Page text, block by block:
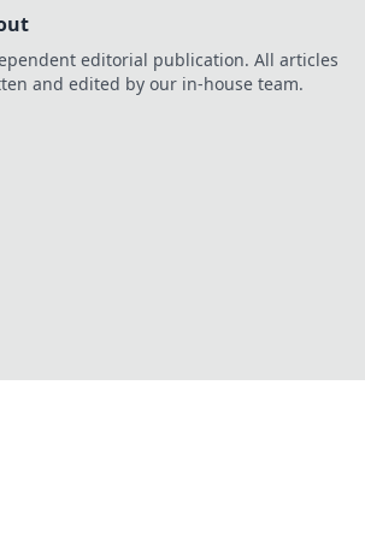
editorial publication. All articles
and edited by our in-house team.